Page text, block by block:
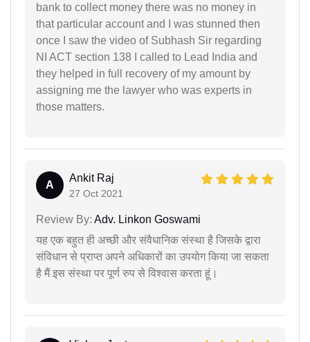
bank to collect money there was no money in
that particular account and I was stunned then
once I saw the video of Subhash Sir regarding
NI ACT section 138 I called to Lead India and
they helped in full recovery of my amount by
assigning me the lawyer who was experts in
those matters.
A
Ankit Raj
27 Oct 2021
Review By: Adv. Linkon Goswami
यह एक बहुत ही अच्छी और संवैधानिक संस्था है जिसके द्वारा
संविधान से प्राप्त अपने अधिकारों का उपयोग किया जा सकता
है मैं इस संस्था पर पूर्ण रुप से विश्वास करता हूं।